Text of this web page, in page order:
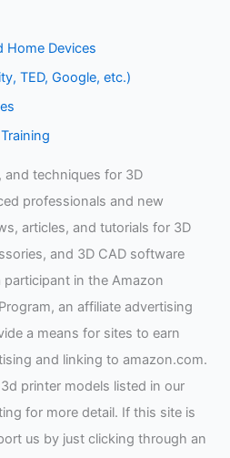
Home Devices
TED, Google, etc.)
and techniques for 3D
professionals and new
articles, and tutorials for 3D
and 3D CAD software
in the Amazon
an affiliate advertising
a means for sites to earn
and linking to amazon.com.
printer models listed in our
for more detail. If this site is
us by just clicking through an